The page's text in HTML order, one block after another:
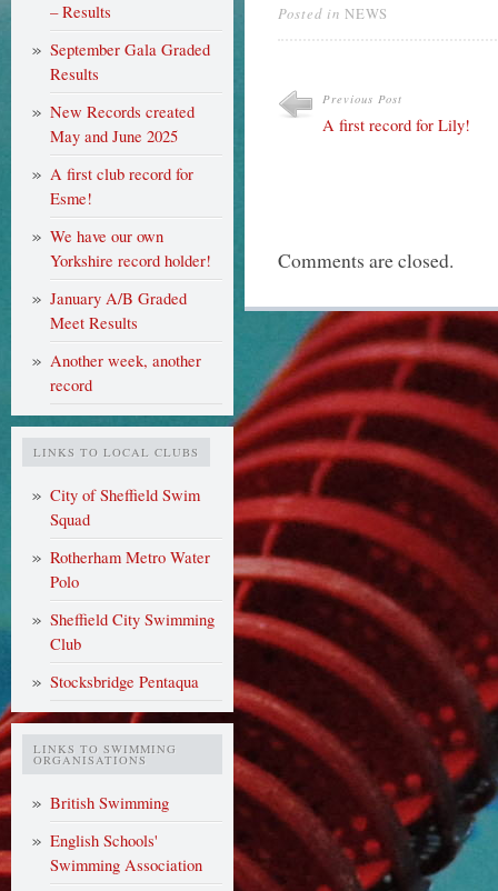
– Results
September Gala Graded
Results
New Records created
May and June 2025
A first club record for
Esme!
We have our own
Yorkshire record holder!
January A/B Graded
Meet Results
Another week, another
record
LINKS TO LOCAL CLUBS
City of Sheffield Swim
Squad
Rotherham Metro Water
Polo
Sheffield City Swimming
Club
Stocksbridge Pentaqua
LINKS TO SWIMMING
ORGANISATIONS
British Swimming
English Schools'
Swimming Association
Posted in NEWS
Previous Post
A first record for Lily!
Comments are closed.